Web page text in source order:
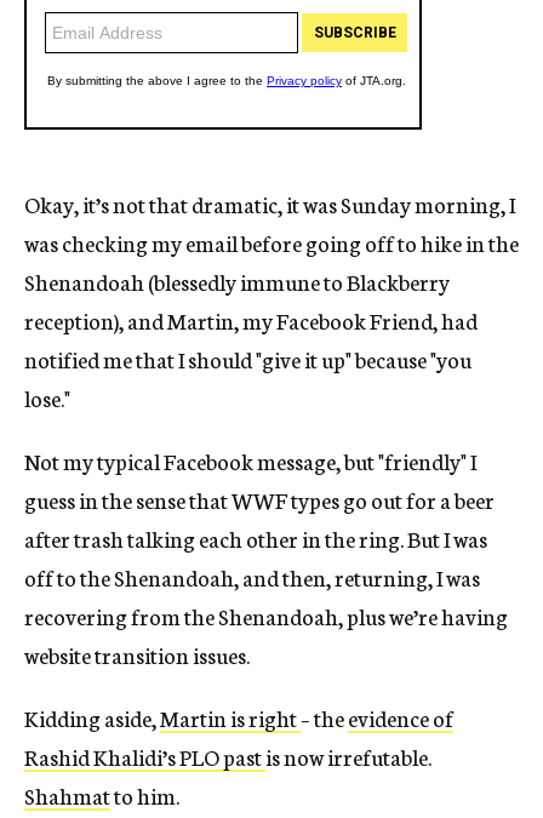
Okay, it’s not that dramatic, it was Sunday morning, I
was checking my email before going off to hike in the
Shenandoah (blessedly immune to Blackberry
reception), and Martin, my Facebook Friend, had
notified me that I should "give it up" because "you
lose."
Not my typical Facebook message, but "friendly" I
guess in the sense that WWF types go out for a beer
after trash talking each other in the ring. But I was
off to the Shenandoah, and then, returning, I was
recovering from the Shenandoah, plus we’re having
website transition issues.
Kidding aside,Martin is right– theevidence of
Rashid Khalidi’s PLO pastis now irrefutable.
Shahmatto him.